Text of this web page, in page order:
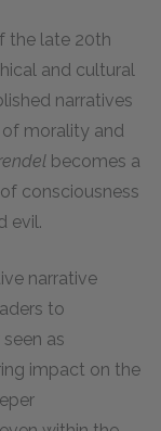
the late 20th
and cultural
narratives
morality and
becomes a
consciousness
evil.
narrative
to
as
impact on the